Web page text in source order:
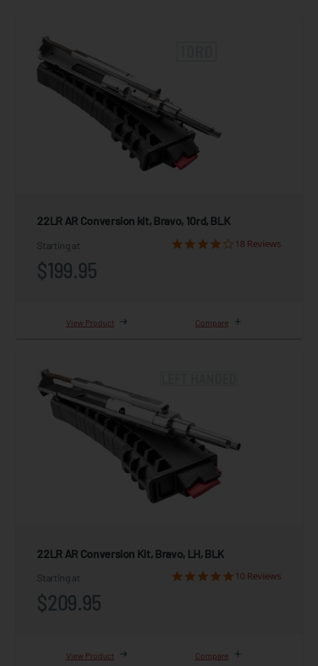
22LR AR Conversion kit, Bravo, 10rd, BLK
Starting at
$199.95
18 Reviews
View Product Compare
22LR AR Conversion Kit, Bravo, LH, BLK
Starting at
$209.95
10 Reviews
View Product Compare